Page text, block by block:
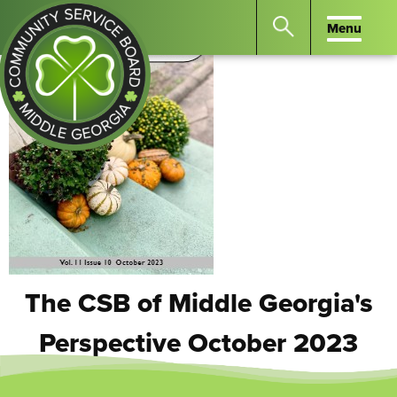
Community
Service
Board
of
Middle
GA
Search
Menu
Menu
The CSB of Middle Georgia's
Perspective October 2023